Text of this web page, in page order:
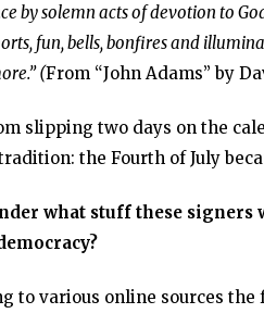
by solemn acts of devotion to
fun, bells, bonfires and
(From “John Adams” by
slipping two days on the
the Fourth of July
what stuff these signers
to various online sources